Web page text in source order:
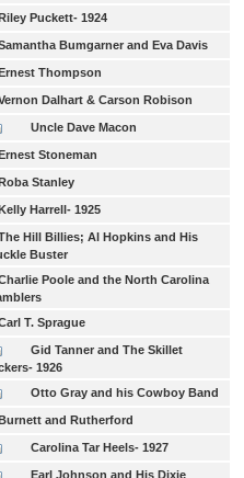
Puckett- 1924
Bumgarner and Eva Davis
Thompson
Dalhart & Carson Robison
Uncle Dave Macon
Stoneman
Stanley
Harrell- 1925
Hill Billies; Al Hopkins and His
Buster
Poole and the North Carolina
T. Sprague
Gid Tanner and The Skillet
1926
Otto Gray and his Cowboy Band
and Rutherford
Carolina Tar Heels- 1927
Earl Johnson and His Dixie